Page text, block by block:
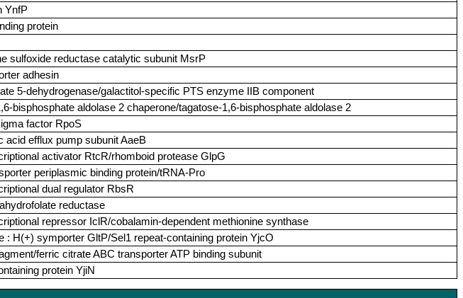
YnfP
protein
sulfoxide reductase catalytic subunit MsrP
adhesin
5‑dehydrogenase/galactitol‑specific PTS enzyme IIB component
aldolase 2 chaperone/tagatose‑1,6‑bisphosphate aldolase 2
factor RpoS
acid efflux pump subunit AaeB
activator RtcR/rhomboid protease GlpG
periplasmic binding protein/tRNA‑Pro
dual regulator RbsR
reductase
repressor IclR/cobalamin‑dependent methionine synthase
: H(+) symporter GltP/Sel1 repeat‑containing protein YjcO
ferric citrate ABC transporter ATP binding subunit
protein YjiN